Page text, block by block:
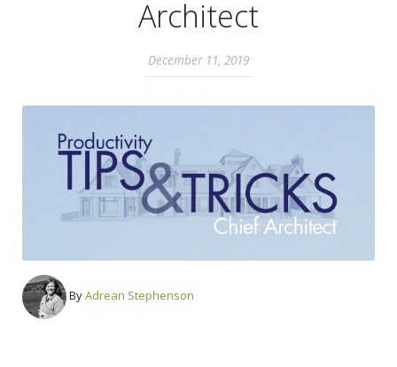
Architect
December 11, 2019
ByAdrean Stephenson